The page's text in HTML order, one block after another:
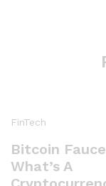
FinTech
Bitcoin
What’s A